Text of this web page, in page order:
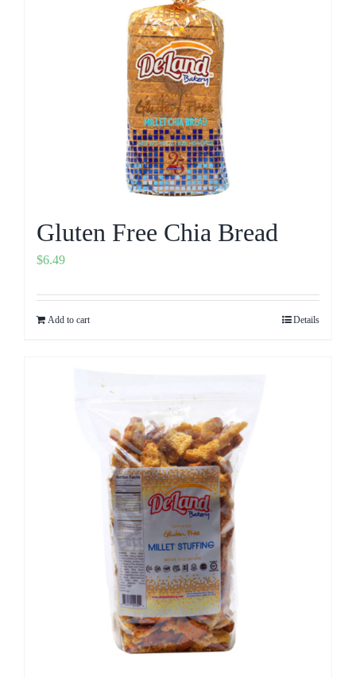
Gluten Free Chia Bread
$6.49
Add to cart Details